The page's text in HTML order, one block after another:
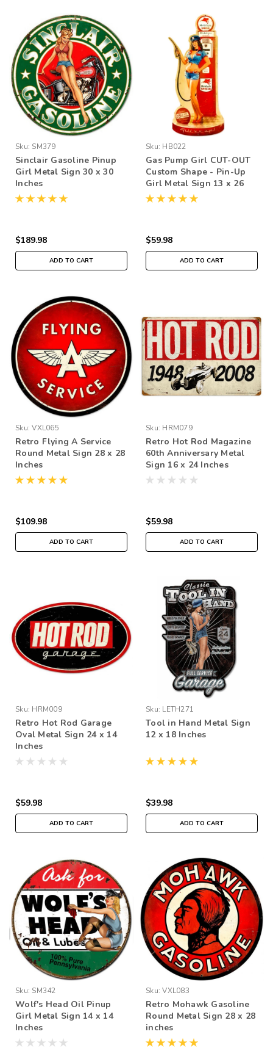
Sku: SM379
Sinclair Gasoline Pinup
Girl Metal Sign 30 x 30
Inches
$189.98
ADD TO CART
Sku: HB022
Gas Pump Girl CUT-OUT
Custom Shape - Pin-Up
Girl Metal Sign 13 x 26
Inches
$59.98
ADD TO CART
Sku: VXL065
Retro Flying A Service
Round Metal Sign 28 x 28
Inches
$109.98
ADD TO CART
Sku: HRM079
Retro Hot Rod Magazine
60th Anniversary Metal
Sign 16 x 24 Inches
$59.98
ADD TO CART
Sku: HRM009
Retro Hot Rod Garage
Oval Metal Sign 24 x 14
Inches
$59.98
ADD TO CART
Sku: LETH271
Tool in Hand Metal Sign
12 x 18 Inches
$39.98
ADD TO CART
Sku: SM342
Wolf's Head Oil Pinup
Girl Metal Sign 14 x 14
Inches
Sku: VXL083
Retro Mohawk Gasoline
Round Metal Sign 28 x 28
inches